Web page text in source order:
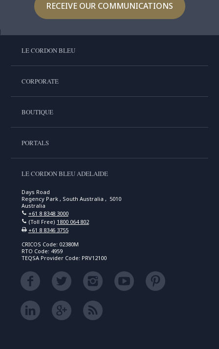
RECEIVE OUR COMMUNICATIONS
LE CORDON BLEU
CORPORATE
BOUTIQUE
PORTALS
LE CORDON BLEU ADELAIDE
Days Road
Regency Park , South Australia , 5010
Australia
+61 8 8348 3000
(Toll Free) 1800 064 802
+61 8 8346 3755
CRICOS Code: 02380M
RTO Code: 4959
TEQSA Provider Code: PRV12100